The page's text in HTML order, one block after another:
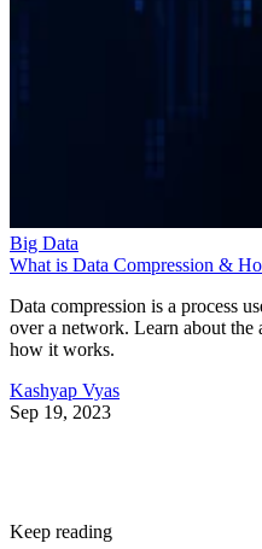
Big Data
What is Data Compression &
over a network. Learn about the
how it works.
Sep 19, 2023